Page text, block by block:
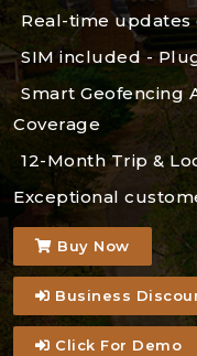
Real-time
SIM included -
Smart Geofencing
Coverage
12-Month Trip &
Exceptional
Buy Now
Business
Click For Demo